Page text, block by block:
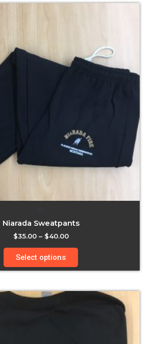
Niarada Sweatpants
$35.00– $40.00
Select options